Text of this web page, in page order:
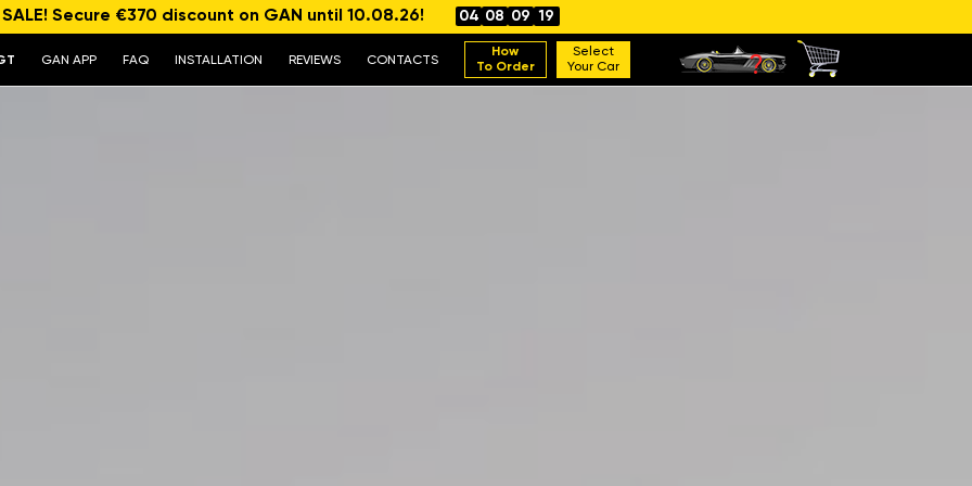
SALE! Secure €370 discount on GAN until 10.08.26! 04 08 09 17
GAN APP FAQ INSTALLATION REVIEWS CONTACTS
How
To Order
Select
Your Car